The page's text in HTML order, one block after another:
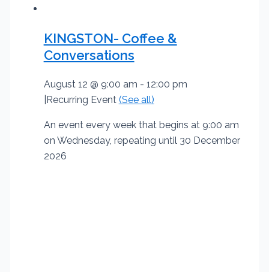
KINGSTON- Coffee &
Conversations
August 12 @ 9:00 am - 12:00 pm
Recurring Event (See all)
An event every week that begins at 9:00 am
on Wednesday, repeating until 30 December
2026